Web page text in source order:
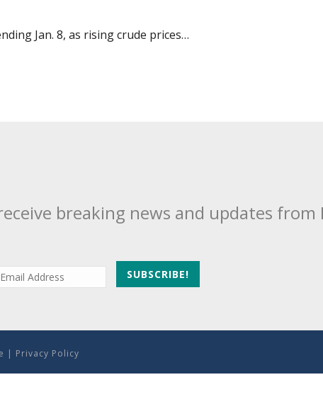
Jan. 8, as rising crude prices…
breaking news and updates
| Privacy Policy